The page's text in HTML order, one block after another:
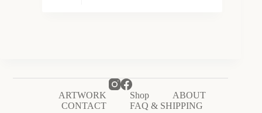
ARTWORK Shop
ABOUT
CONTACT
FAQ & SHIPPING